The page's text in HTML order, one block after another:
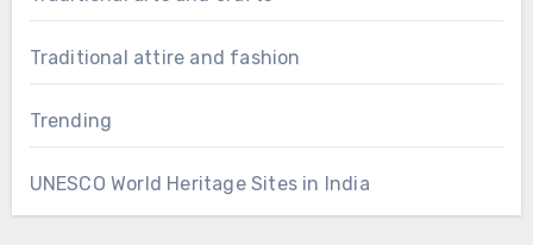
Traditional attire and fashion
Trending
UNESCO World Heritage Sites in India